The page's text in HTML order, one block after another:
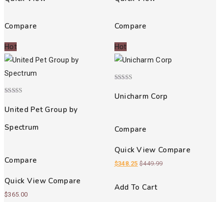
Compare
Hot
3.00
out of
United Pet Group by
Spectrum
Compare
Quick View Compare
$365.00
Compare
Hot
5.00
out of 5
Unicharm Corp
Compare
Quick View Compare
$348.25 $449.99
Add To Cart